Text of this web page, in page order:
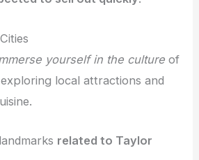
yourself in the culture of
local attractions and
related to Taylor